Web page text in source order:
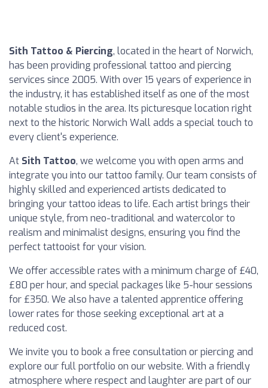
Sith Tattoo & Piercing, located in the heart of Norwich,
has been providing professional tattoo and piercing
services since 2005. With over 15 years of experience in
the industry, it has established itself as one of the most
notable studios in the area. Its picturesque location right
next to the historic Norwich Wall adds a special touch to
every client's experience.
At Sith Tattoo, we welcome you with open arms and
integrate you into our tattoo family. Our team consists of
highly skilled and experienced artists dedicated to
bringing your tattoo ideas to life. Each artist brings their
unique style, from neo-traditional and watercolor to
realism and minimalist designs, ensuring you find the
perfect tattooist for your vision.
We offer accessible rates with a minimum charge of £40,
£80 per hour, and special packages like 5-hour sessions
for £350. We also have a talented apprentice offering
lower rates for those seeking exceptional art at a
reduced cost.
We invite you to book a free consultation or piercing and
explore our full portfolio on our website. With a friendly
atmosphere where respect and laughter are part of our